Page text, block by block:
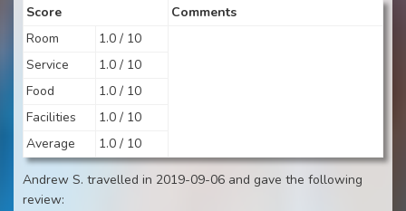
Score
Comments
Room
1.0 / 10
Service
1.0 / 10
Food
1.0 / 10
Facilities
1.0 / 10
Average
1.0 / 10
Andrew S. travelled in 2019-09-06 and gave the following
review: